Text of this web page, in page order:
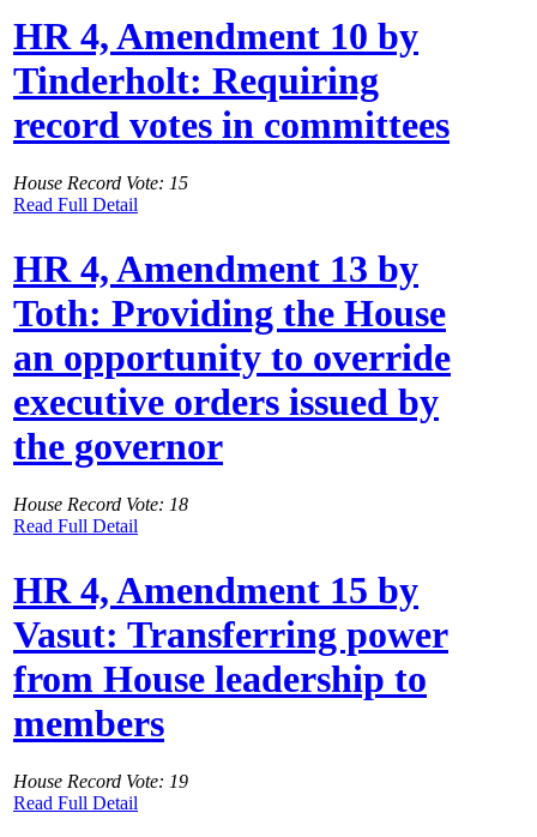
HR 4, Amendment 10 by
Tinderholt: Requiring
record votes in committees
House Record Vote: 15
Read Full Detail
HR 4, Amendment 13 by
Toth: Providing the House
an opportunity to override
executive orders issued by
the governor
House Record Vote: 18
Read Full Detail
HR 4, Amendment 15 by
Vasut: Transferring power
from House leadership to
members
House Record Vote: 19
Read Full Detail